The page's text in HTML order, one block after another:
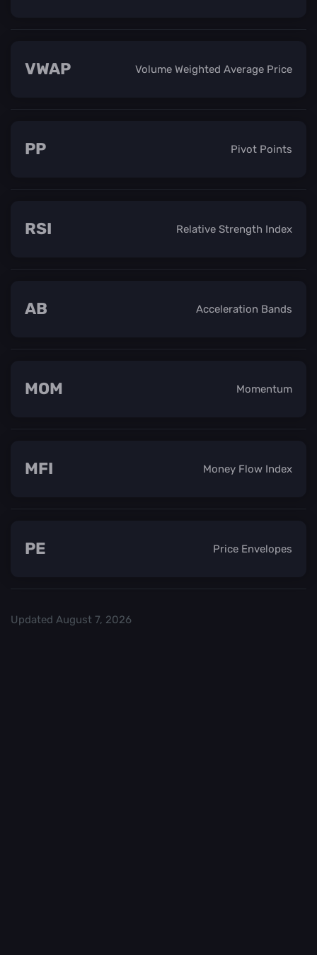
Volume Weighted Average Price
VWAP
Pivot Points
PP
Relative Strength Index
RSI
Acceleration Bands
AB
Momentum
MOM
Money Flow Index
MFI
Price Envelopes
PE
Updated August 7, 2026